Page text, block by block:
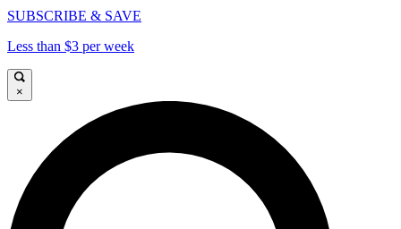
SUBSCRIBE & SAVE
Less than $3 per week
×